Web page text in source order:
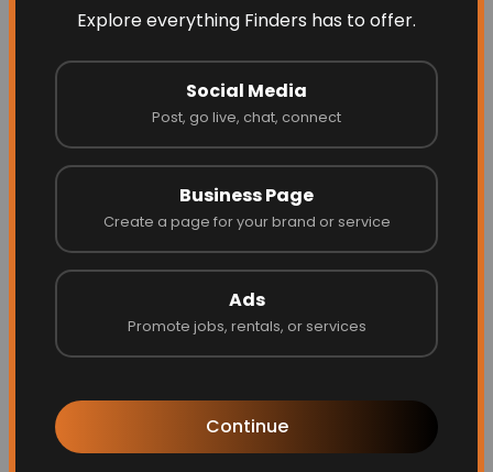
Explore everything Finders has to offer.
Social Media
Post, go live, chat, connect
Business Page
Create a page for your brand or service
Ads
Promote jobs, rentals, or services
Continue
Blinds by Design
Website